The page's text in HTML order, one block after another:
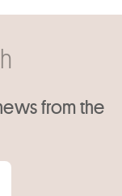
from the